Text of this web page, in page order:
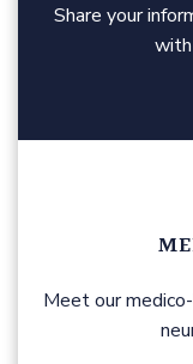
Share your
Meet our